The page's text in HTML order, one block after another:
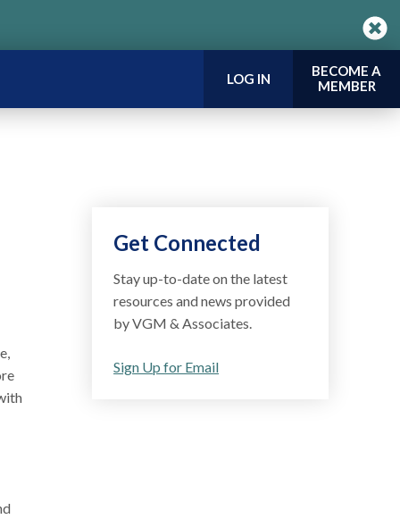
LOG IN
BECOME A
MEMBER
Get Connected
Stay up-to-date on the latest
resources and news provided
by VGM & Associates.
Sign Up for Email